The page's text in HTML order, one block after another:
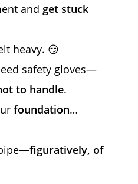
and get stuck
heavy. 😏
safety gloves—
to handle.
foundation…
figuratively, of